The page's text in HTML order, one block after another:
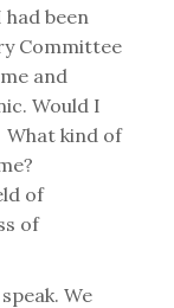
been
Committee
and
Would I
What kind of
of
of
We